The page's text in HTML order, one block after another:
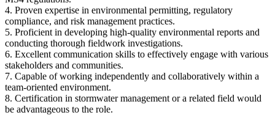
4. Proven expertise in environmental permitting, regulatory
compliance, and risk management practices.
5. Proficient in developing high-quality environmental reports and
conducting thorough fieldwork investigations.
6. Excellent communication skills to effectively engage with various
stakeholders and communities.
7. Capable of working independently and collaboratively within a
team-oriented environment.
8. Certification in stormwater management or a related field would
be advantageous to the role.